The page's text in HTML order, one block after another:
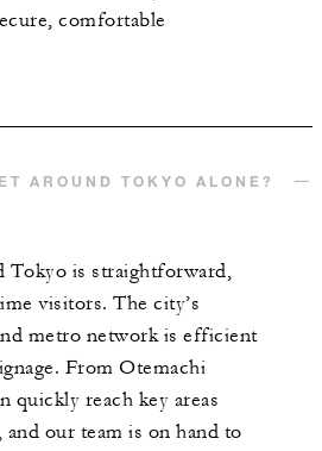
comfortable
AROUND TOKYO ALONE?
Tokyo is straightforward,
visitors. The city’s
metro network is efficient
From Otemachi
quickly reach key areas
and our team is on hand to